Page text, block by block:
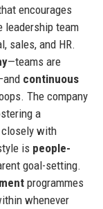
encourages
leadership team
sales, and HR.
—teams are
continuous
The company
a
with
is people-
goal-setting.
programmes
whenever